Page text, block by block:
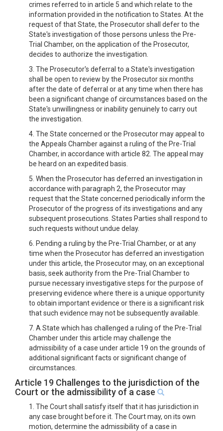
crimes referred to in article 5 and which relate to the
information provided in the notification to States. At the
request of that State, the Prosecutor shall defer to the
State's investigation of those persons unless the Pre-
Trial Chamber, on the application of the Prosecutor,
decides to authorize the investigation.
3. The Prosecutor's deferral to a State's investigation
shall be open to review by the Prosecutor six months
after the date of deferral or at any time when there has
been a significant change of circumstances based on the
State's unwillingness or inability genuinely to carry out
the investigation.
4. The State concerned or the Prosecutor may appeal to
the Appeals Chamber against a ruling of the Pre-Trial
Chamber, in accordance with article 82. The appeal may
be heard on an expedited basis.
5. When the Prosecutor has deferred an investigation in
accordance with paragraph 2, the Prosecutor may
request that the State concerned periodically inform the
Prosecutor of the progress of its investigations and any
subsequent prosecutions. States Parties shall respond to
such requests without undue delay.
6. Pending a ruling by the Pre-Trial Chamber, or at any
time when the Prosecutor has deferred an investigation
under this article, the Prosecutor may, on an exceptional
basis, seek authority from the Pre-Trial Chamber to
pursue necessary investigative steps for the purpose of
preserving evidence where there is a unique opportunity
to obtain important evidence or there is a significant risk
that such evidence may not be subsequently available.
7. A State which has challenged a ruling of the Pre-Trial
Chamber under this article may challenge the
admissibility of a case under article 19 on the grounds of
additional significant facts or significant change of
circumstances.
Article 19 Challenges to the jurisdiction of the
Court or the admissibility of a case
1. The Court shall satisfy itself that it has jurisdiction in
any case brought before it. The Court may, on its own
motion, determine the admissibility of a case in